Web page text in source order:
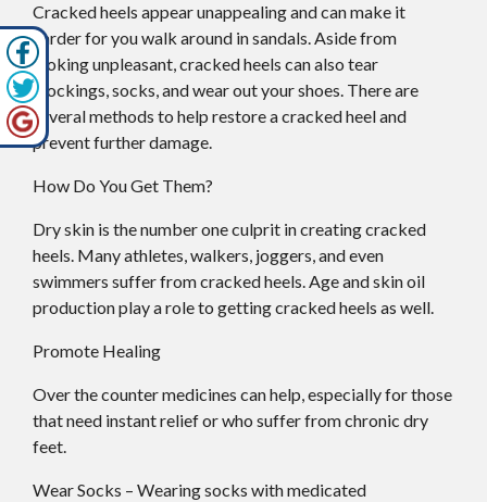
Cracked heels appear unappealing and can make it
harder for you walk around in sandals. Aside from
looking unpleasant, cracked heels can also tear
stockings, socks, and wear out your shoes. There are
several methods to help restore a cracked heel and
prevent further damage.
How Do You Get Them?
Dry skin is the number one culprit in creating cracked
heels. Many athletes, walkers, joggers, and even
swimmers suffer from cracked heels. Age and skin oil
production play a role to getting cracked heels as well.
Promote Healing
Over the counter medicines can help, especially for those
that need instant relief or who suffer from chronic dry
feet.
Wear Socks – Wearing socks with medicated